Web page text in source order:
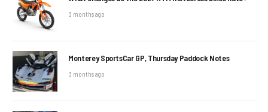
3 months ago
Monterey SportsCar GP, Thursday Paddock Notes
3 months ago